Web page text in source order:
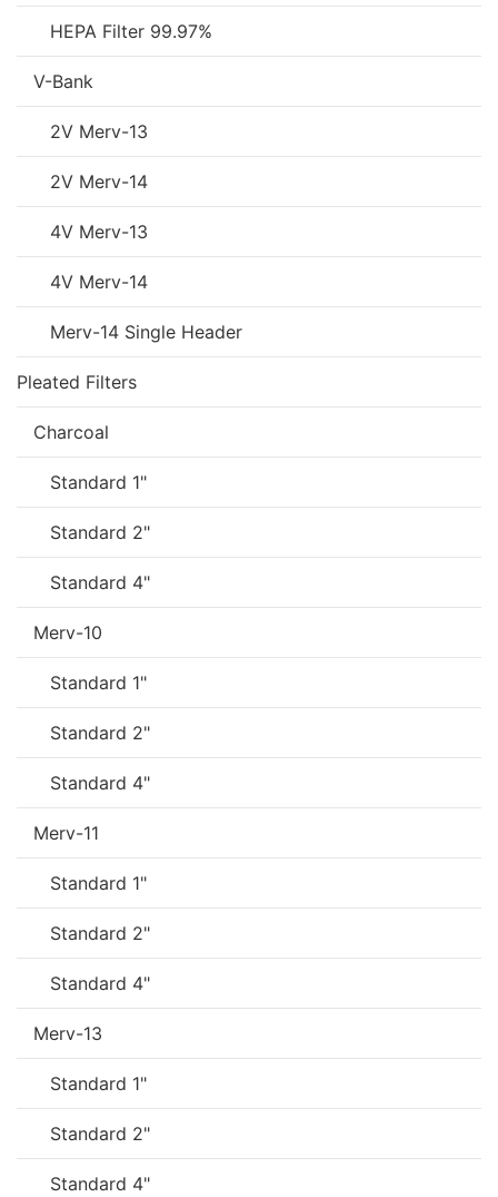
HEPA Filter 99.97%
V-Bank
2V Merv-13
2V Merv-14
4V Merv-13
4V Merv-14
Merv-14 Single Header
Pleated Filters
Charcoal
Standard 1"
Standard 2"
Standard 4"
Merv-10
Standard 1"
Standard 2"
Standard 4"
Merv-11
Standard 1"
Standard 2"
Standard 4"
Merv-13
Standard 1"
Standard 2"
Standard 4"